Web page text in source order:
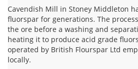
Cavendish Mill in Stoney Middleton
fluorspar for generations. The
the ore before a washing and
heating it to produce acid grade
operated by British Flourspar Ltd
locally.